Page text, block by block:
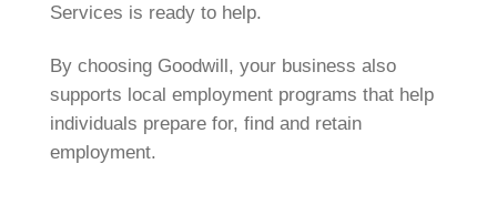
Services is ready to help.
By choosing Goodwill, your business also
supports local employment programs that help
individuals prepare for, find and retain
employment.